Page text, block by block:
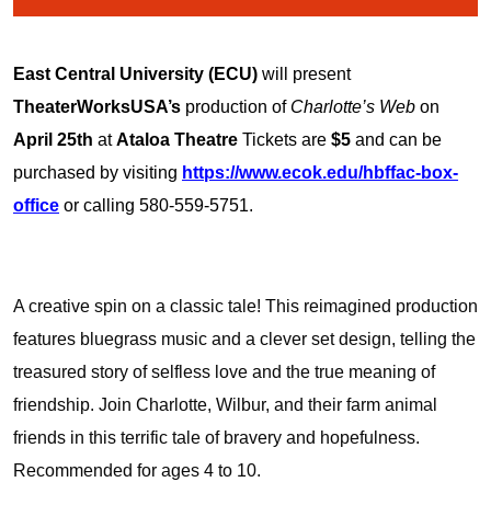
East Central University (ECU) will present
TheaterWorksUSA’s production ofCharlotte’s Web on
April 25th atAtaloa Theatre Tickets are $5 and can be
purchased by visiting https://www.ecok.edu/hbffac-box-
office or calling 580-559-5751.
A creative spin on a classic tale! This reimagined production
features bluegrass music and a clever set design, telling the
treasured story of selfless love and the true meaning of
friendship. Join Charlotte, Wilbur, and their farm animal
friends in this terrific tale of bravery and hopefulness.
Recommended for ages 4 to 10.